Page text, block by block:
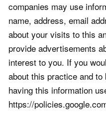
companies may use
name, address, email
about your visits to this
provide advertisements
interest to you. If you
about this practice and
having this information
https://